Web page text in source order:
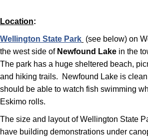
Location:
Wellington State Park (see below) on
the west side of Newfound Lake in the
The park has a huge sheltered beach,
and hiking trails. Newfound Lake is
should be able to watch fish swimming
Eskimo rolls.
The size and layout of Wellington State
have building demonstrations under